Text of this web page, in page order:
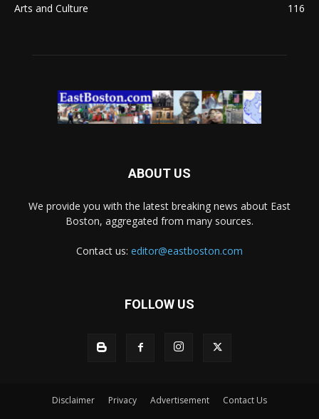
Arts and Culture
116
ABOUT US
We provide you with the latest breaking news about East
Boston, aggregated from many sources.
Contact us: editor@eastboston.com
FOLLOW US
Disclaimer Privacy Advertisement Contact Us